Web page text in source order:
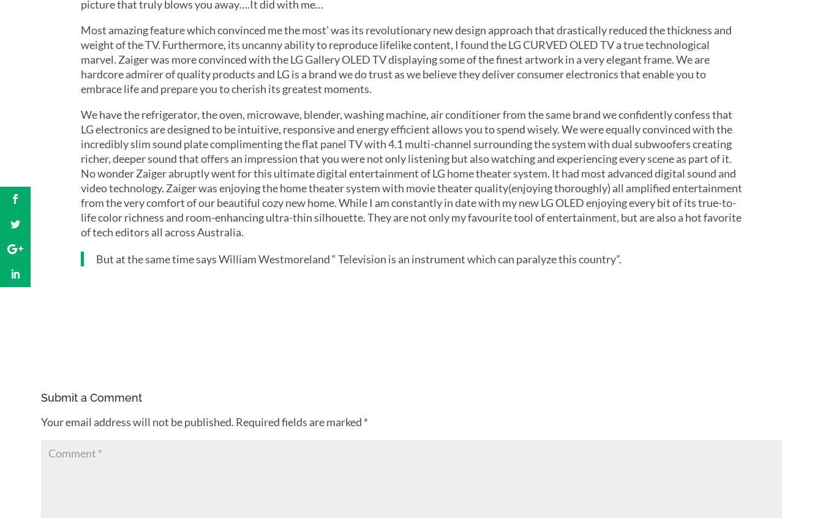
picture that truly blows you away….It did with me…
Most amazing feature which convinced me the most’ was its revolutionary new design approach that drastically reduced the thickness and
weight of the TV. Furthermore, its uncanny ability to reproduce lifelike content, I found the LG CURVED OLED TV a true technological
marvel. Zaiger was more convinced with the LG Gallery OLED TV displaying some of the finest artwork in a very elegant frame. We are
hardcore admirer of quality products and LG is a brand we do trust as we believe they deliver consumer electronics that enable you to
embrace life and prepare you to cherish its greatest moments.
We have the refrigerator, the oven, microwave, blender, washing machine, air conditioner from the same brand we confidently confess that
LG electronics are designed to be intuitive, responsive and energy efficient allows you to spend wisely. We were equally convinced with the
incredibly slim sound plate complimenting the flat panel TV with 4.1 multi-channel surrounding the system with dual subwoofers creating
richer, deeper sound that offers an impression that you were not only listening but also watching and experiencing every scene as part of it.
No wonder Zaiger abruptly went for this ultimate digital entertainment of LG home theater system. It had most advanced digital sound and
video technology. Zaiger was enjoying the home theater system with movie theater quality(enjoying thoroughly) all amplified entertainment
from the very comfort of our beautiful cozy new home. While I am constantly in date with my new LG OLED enjoying every bit of its true-to-
life color richness and room-enhancing ultra-thin silhouette. They are not only my favourite tool of entertainment, but are also a hot favorite
of tech editors all across Australia.
But at the same time says William Westmoreland “ Television is an instrument which can paralyze this country”.
Submit a Comment
Your email address will not be published. Required fields are marked *